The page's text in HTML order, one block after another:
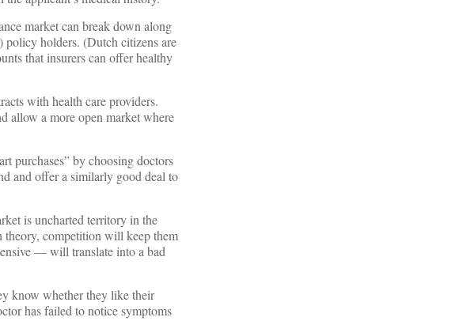
market can break down along
policy holders. (Dutch citizens are
that insurers can offer healthy
with health care providers.
allow a more open market where
purchases” by choosing doctors
and offer a similarly good deal to
is uncharted territory in the
theory, competition will keep them
— will translate into a bad
know whether they like their
has failed to notice symptoms